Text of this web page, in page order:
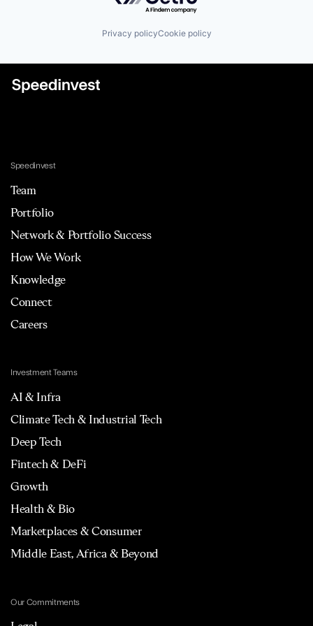
Enterprise Software
Marketing Intelligence
Science and Engineering
Technology
Privacy policyCookie policy
Speedinvest
Team
Portfolio
Network & Portfolio Success
How We Work
Knowledge
Connect
Careers
Investment Teams
AI & Infra
Climate Tech & Industrial Tech
Deep Tech
Fintech & DeFi
Growth
Health & Bio
Marketplaces & Consumer
Middle East, Africa & Beyond
Our Commitments